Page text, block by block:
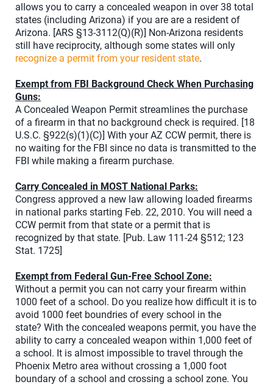
allows you to carry a concealed weapon in over 38 total
states (including Arizona) if you are are a resident of
Arizona. [ARS §13-3112(Q)(R)] Non-Arizona residents
still have reciprocity, although some states will only
recognize a permit from your resident state.
Exempt from FBI Background Check When Purchasing
Guns:
A Concealed Weapon Permit streamlines the purchase
of a firearm in that no background check is required. [18
U.S.C. §922(s)(1)(C)] With your AZ CCW permit, there is
no waiting for the FBI since no data is transmitted to the
FBI while making a firearm purchase.
Carry Concealed in MOST National Parks:
Congress approved a new law allowing loaded firearms
in national parks starting Feb. 22, 2010. You will need a
CCW permit from that state or a permit that is
recognized by that state. [Pub. Law 111-24 §512; 123
Stat. 1725]
Exempt from Federal Gun-Free School Zone:
Without a permit you can not carry your firearm within
1000 feet of a school. Do you realize how difficult it is to
avoid 1000 feet boundries of every school in the
state? With the concealed weapons permit, you have the
ability to carry a concealed weapon within 1,000 feet of
a school. It is almost impossible to travel through the
Phoenix Metro area without crossing a 1,000 foot
boundary of a school and crossing a school zone. You